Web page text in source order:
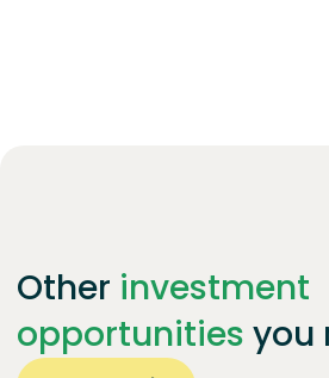
Other investment
opportunities you